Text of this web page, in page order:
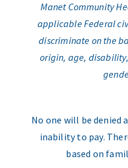
Manet Community
applicable Federal
discriminate on the
origin, age,
No one will be denied
inability to pay.
based on